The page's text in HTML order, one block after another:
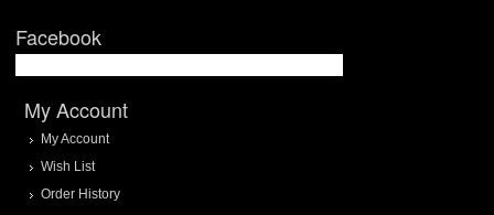
Facebook
My Account
My Account
Wish List
Order History